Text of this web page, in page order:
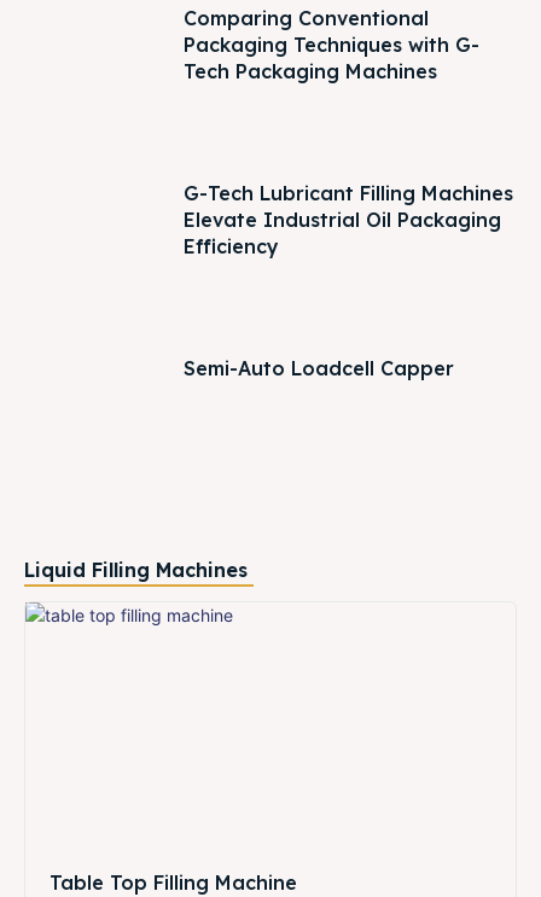
Comparing Conventional
Packaging Techniques with G-
Tech Packaging Machines
G-Tech Lubricant Filling Machines
Elevate Industrial Oil Packaging
Efficiency
Semi-Auto Loadcell Capper
Liquid Filling Machines
Table Top Filling Machine